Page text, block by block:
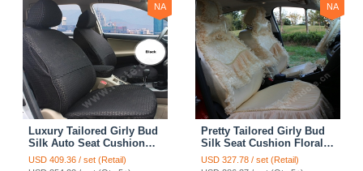
NA
Luxury Tailored Girly Bud
Silk Auto Seat Cushion
Safest Lace Lycra Full
Surround Automobile Car
USD 409.36 / set (Retail)
NA
Pretty Tailored Girly Bud
Silk Seat Cushion Floral
Safest Lace Embroidery
Custom Automobile Car
USD 327.78 / set (Retail)